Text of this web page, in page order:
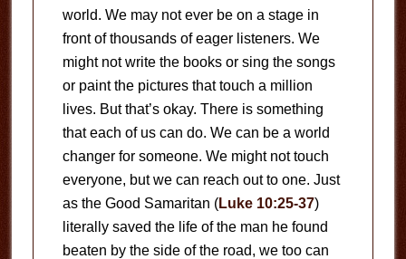
world. We may not ever be on a stage in
front of thousands of eager listeners. We
might not write the books or sing the songs
or paint the pictures that touch a million
lives. But that’s okay. There is something
that each of us can do. We can be a world
changer for someone. We might not touch
everyone, but we can reach out to one. Just
as the Good Samaritan (Luke 10:25-37)
literally saved the life of the man he found
beaten by the side of the road, we too can